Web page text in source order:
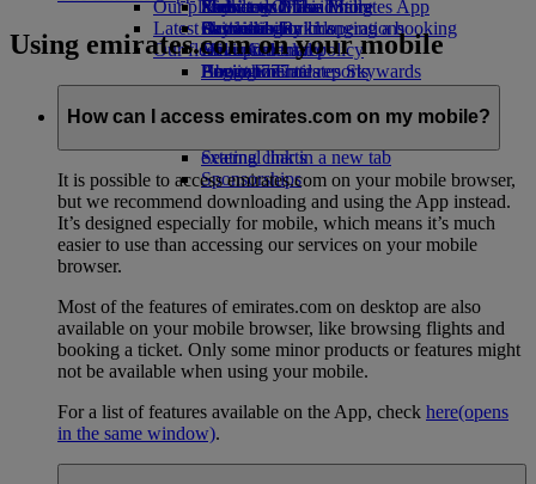
Economy Class dining
Drinks
Our fleet
Boeing 777
Emirates A380
Emirates A350
Seating charts
Emirates Official Store
Kids’ toys
Activities for kids
Our planet
Sustainability in operations
Environmental policy
Environmental reports
Our communities
The Emirates Airline FoundationThe
external link in a new tab
Sponsorships
Phuket to Dubai
Latest destinations
Helsinki
Hangzhou
Da Nang
Shenzhen
Skywards Miles Mall
Skywards Rail
Miles Calculator
Log in to Emirates Skywards
Skywards+
Mobile and The Emirates App
Cancelling or changing a booking
Disrupted travel
About Emirates
Using emirates.com on your mobile
How can I access emirates.com on my mobile?
It is possible to access emirates.com on your mobile browser,
but we recommend downloading and using the App instead.
It’s designed especially for mobile, which means it’s much
easier to use than accessing our services on your mobile
browser.
Most of the features of emirates.com on desktop are also
available on your mobile browser, like browsing flights and
booking a ticket. Only some minor products or features might
not be available when using your mobile.
For a list of features available on the App, check here(opens
in the same window).